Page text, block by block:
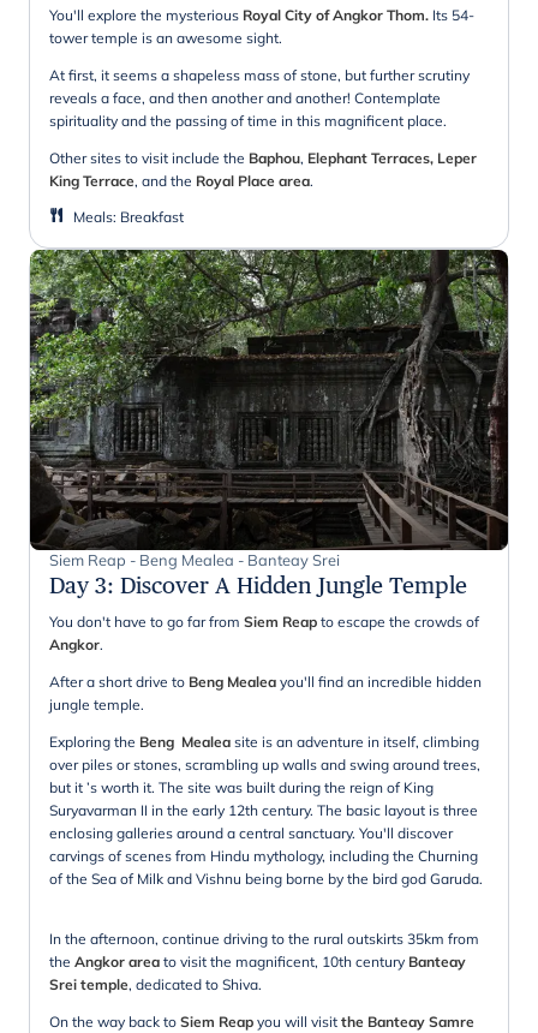
You'll explore the mysterious Royal City of Angkor Thom. Its 54-
tower temple is an awesome sight.
At first, it seems a shapeless mass of stone, but further scrutiny
reveals a face, and then another and another! Contemplate
spirituality and the passing of time in this magnificent place.
Other sites to visit include the Baphou, Elephant Terraces, Leper
King Terrace, and the Royal Place area.
Meals: Breakfast
Siem Reap - Beng Mealea - Banteay Srei
Day 3: Discover A Hidden Jungle Temple
You don't have to go far from Siem Reap to escape the crowds of
Angkor.
After a short drive to Beng Mealea you'll find an incredible hidden
jungle temple.
Exploring the Beng Mealea site is an adventure in itself, climbing
over piles or stones, scrambling up walls and swing around trees,
but it ’s worth it. The site was built during the reign of King
Suryavarman II in the early 12th century. The basic layout is three
enclosing galleries around a central sanctuary. You'll discover
carvings of scenes from Hindu mythology, including the Churning
of the Sea of Milk and Vishnu being borne by the bird god Garuda.
In the afternoon, continue driving to the rural outskirts 35km from
the Angkor area to visit the magnificent, 10th century Banteay
Srei temple, dedicated to Shiva.
On the way back to Siem Reap you will visit the Banteay Samre